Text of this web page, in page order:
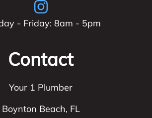
- Friday: 8am - 5pm
Contact
Your 1 Plumber
Boynton Beach, FL